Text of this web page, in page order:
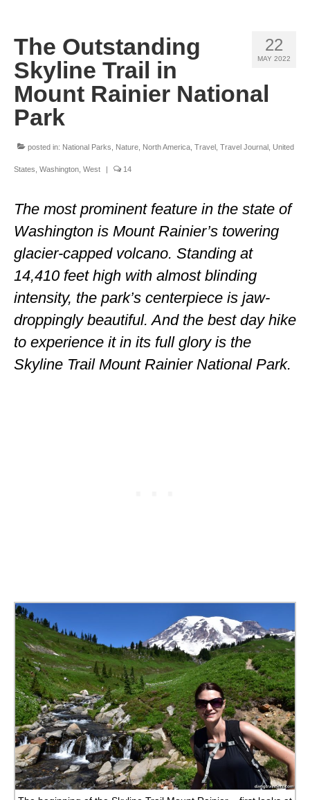
ASIA
THAILAND
AUSTRALIA & SOUTH PACIFIC
FRANCE
GREECE
IRELAND
MONTENEGRO
SCOTLAND
ARIZONA
ARKANSAS
CALIFORNIA
CONNECTICUT
COLORADO
FLORIDA
22
MAY 2022
The Outstanding
Skyline Trail in
Mount Rainier National
Park
posted in: National Parks Nature North America Travel Travel Journal United
States Washington West | 14
The most prominent feature in the state of
Washington is Mount Rainier’s towering
glacier-capped volcano. Standing at
14,410 feet high with almost blinding
intensity, the park’s centerpiece is jaw-
droppingly beautiful. And the best day hike
to experience it in its full glory is the
Skyline Trail Mount Rainier National Park.